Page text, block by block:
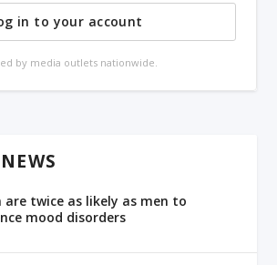
in to your account
by media outlets nationwide.
are twice as likely as men to
mood disorders